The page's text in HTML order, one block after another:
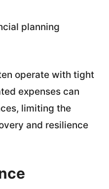
planning
operate with tight
expenses can
limiting the
and resilience